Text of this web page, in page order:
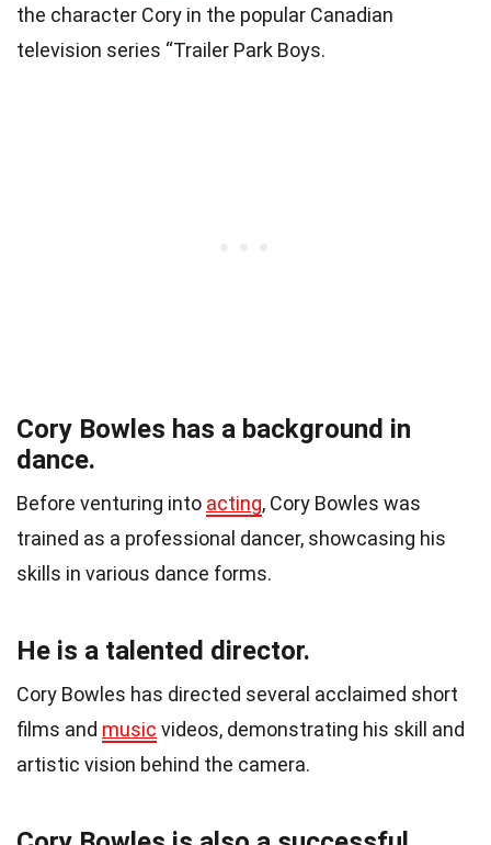
the character Cory in the popular Canadian
television series “Trailer Park Boys.
Cory Bowles has a background in
dance.
Before venturing into acting, Cory Bowles was
trained as a professional dancer, showcasing his
skills in various dance forms.
He is a talented director.
Cory Bowles has directed several acclaimed short
films and music videos, demonstrating his skill and
artistic vision behind the camera.